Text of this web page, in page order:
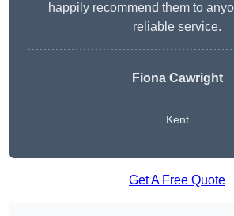
happily recommend them to
reliable service.
Fiona Cawright
Kent
Get A Free Quote